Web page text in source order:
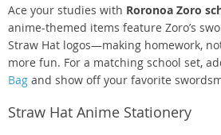
Ace your studies with Roronoa Zoro
anime-themed items feature Zoro’s
Straw Hat logos—making homework,
more fun. For a matching school set,
Bag and show off your favorite
Straw Hat Anime Stationery